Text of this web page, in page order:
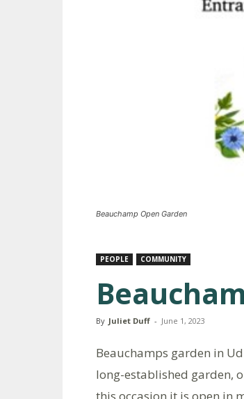
Beauchamp Open Garden
PEOPLE COMMUNITY
By Juliet Duff - June 1, 2023
Beauchamps garden in
long-established garden,
this occasion it is open in